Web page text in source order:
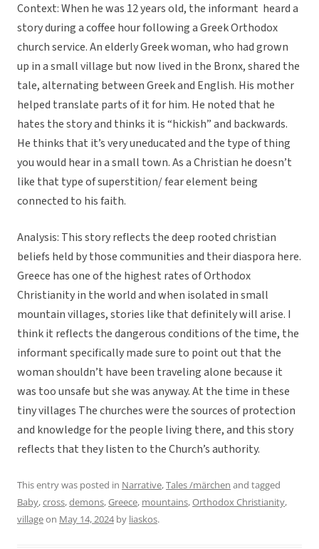
Context: When he was 12 years old, the informant heard a
story during a coffee hour following a Greek Orthodox
church service. An elderly Greek woman, who had grown
up in a small village but now lived in the Bronx, shared the
tale, alternating between Greek and English. His mother
helped translate parts of it for him. He noted that he
hates the story and thinks it is “hickish” and backwards.
He thinks that it’s very uneducated and the type of thing
you would hear in a small town. As a Christian he doesn’t
like that type of superstition/ fear element being
connected to his faith.
Analysis: This story reflects the deep rooted christian
beliefs held by those communities and their diaspora here.
Greece has one of the highest rates of Orthodox
Christianity in the world and when isolated in small
mountain villages, stories like that definitely will arise. I
think it reflects the dangerous conditions of the time, the
informant specifically made sure to point out that the
woman shouldn’t have been traveling alone because it
was too unsafe but she was anyway. At the time in these
tiny villages The churches were the sources of protection
and knowledge for the people living there, and this story
reflects that they listen to the Church’s authority.
This entry was posted in Narrative,Tales /märchen and tagged
Baby,cross,demons,Greece, mountains,Orthodox Christianity,
villageon May 14, 2024by liaskos.